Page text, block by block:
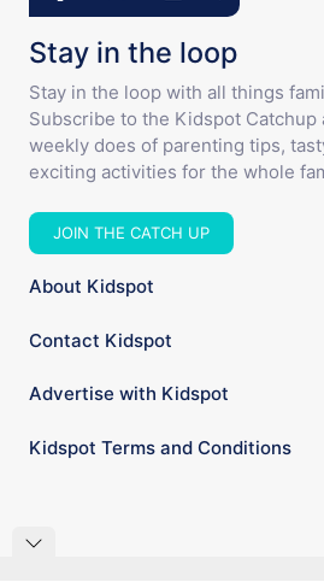
Stay in the loop
Stay in the loop with all things
Subscribe to the Kidspot Catchup
weekly does of parenting tips,
exciting activities for the whole
JOIN THE CATCH UP
About Kidspot
Contact Kidspot
Advertise with Kidspot
Kidspot Terms and Conditions